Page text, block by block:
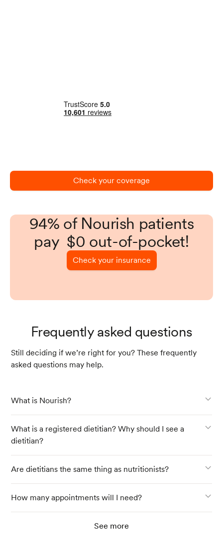
Check your coverage
94% of Nourish patients
pay $0 out-of-pocket!
Check your insurance
Frequently asked questions
Still deciding if we’re right for you? These frequently
asked questions may help.
What is Nourish?
What is a registered dietitian? Why should I see a
dietitian?
Are dietitians the same thing as nutritionists?
How many appointments will I need?
See more